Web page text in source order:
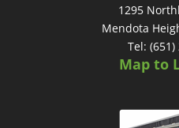
1295
Mendota
Tel: (651)
Map to